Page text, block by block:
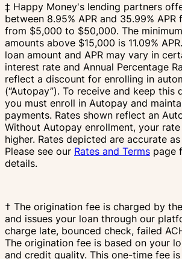
‡ Happy Money's lending partners
between 8.95% APR and 35.99%
from $5,000 to $50,000. The
amounts above $15,000 is 11.09%
loan amount and APR may vary in
interest rate and Annual Percentage
reflect a discount for enrolling in
(“Autopay”). To receive and keep this
you must enroll in Autopay and
payments. Rates shown reflect an
Without Autopay enrollment, your
higher. Rates depicted are accurate
Please see our Rates and Terms page
details.
† The origination fee is charged by
and issues your loan through our
charge late, bounced check, failed
The origination fee is based on your
and credit quality. This one-time fee